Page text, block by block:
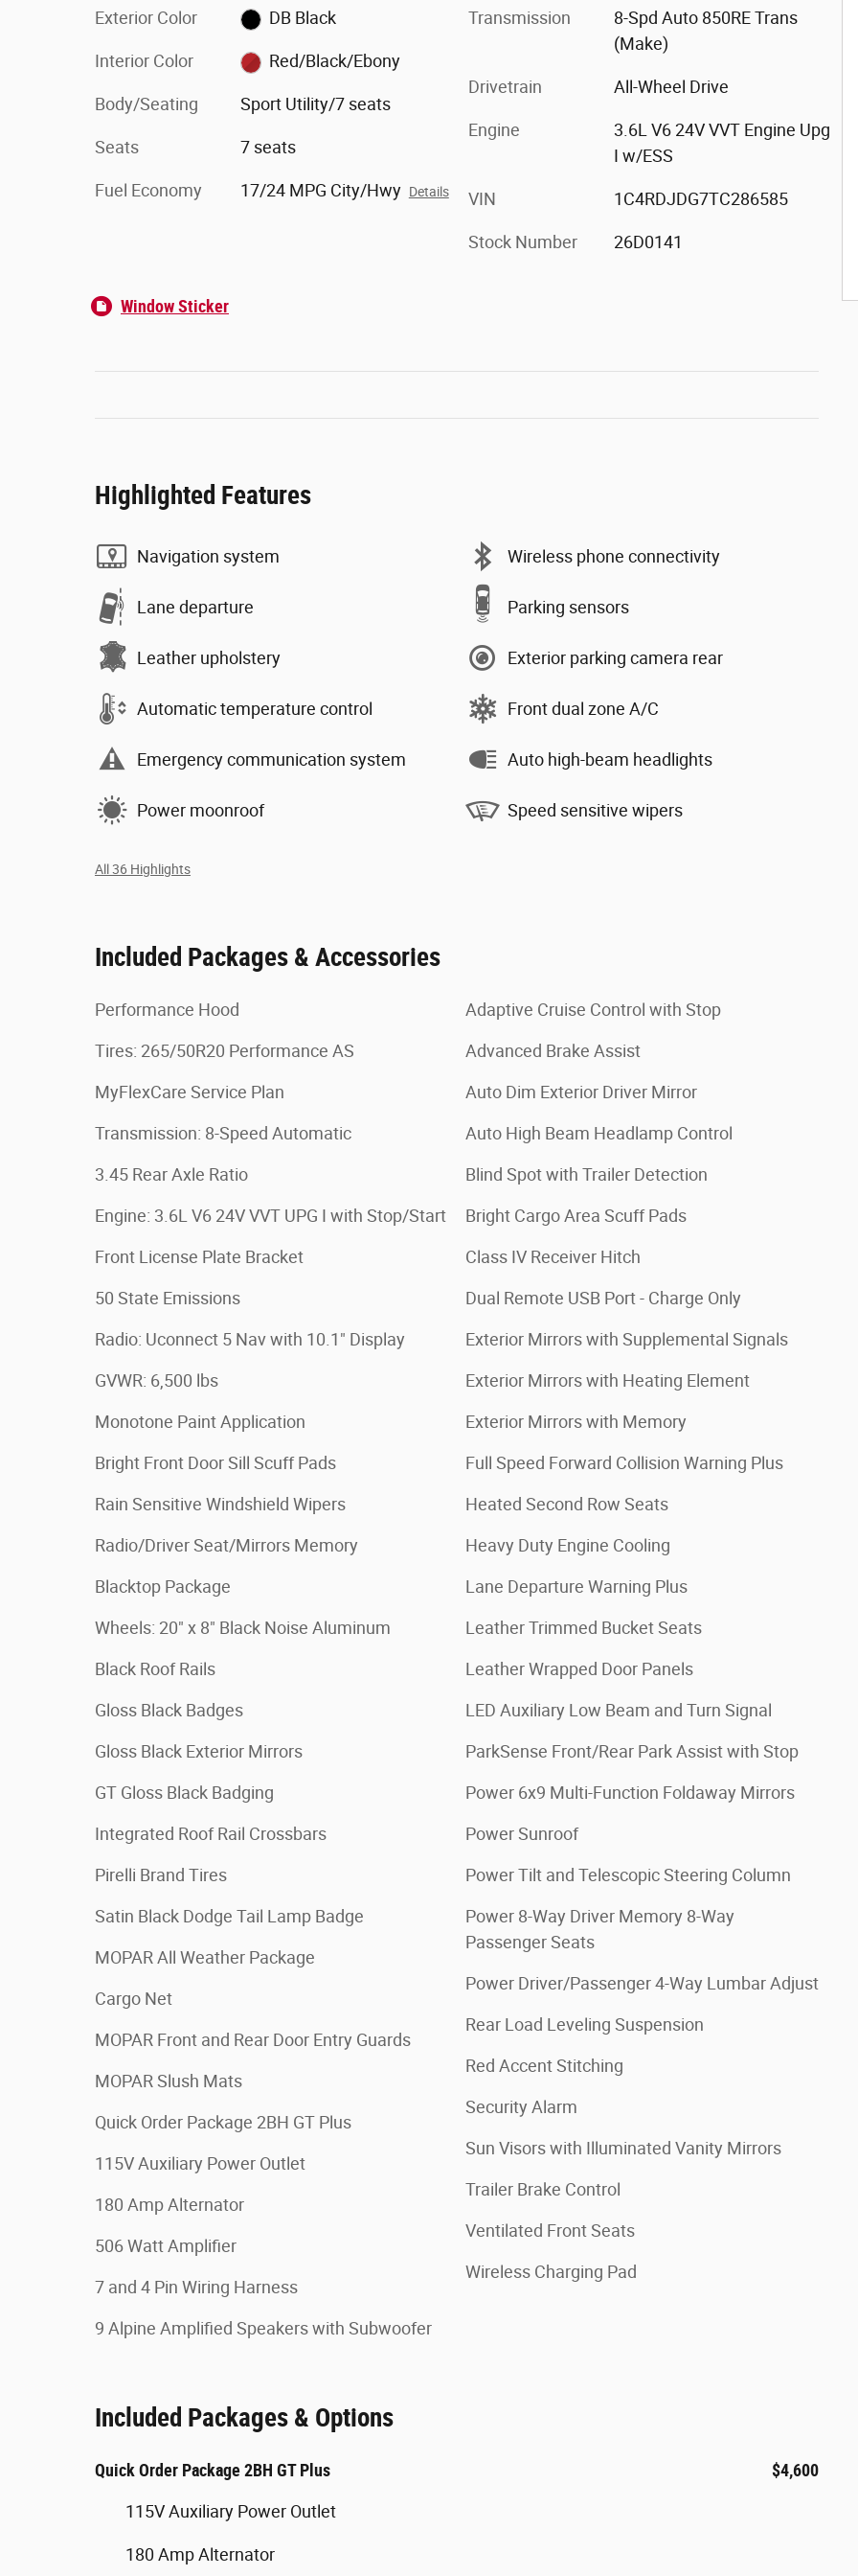
Exterior Color DB Black
Interior Color Red/Black/Ebony
Body/Seating Sport Utility/7 seats
Seats 7 seats
Fuel Economy 17/24 MPG City/Hwy Details
Transmission
8-Spd Auto 850RE Trans
(Make)
Drivetrain All-Wheel Drive
Engine
3.6L V6 24V VVT Engine Upg
I w/ESS
VIN 1C4RDJDG7TC286585
Stock Number 26D0141
Window Sticker
Highlighted Features
Navigation system
Lane departure
Leather upholstery
Automatic temperature control
Emergency communication system
Power moonroof
Wireless phone connectivity
Parking sensors
Exterior parking camera rear
Front dual zone A/C
Auto high-beam headlights
Speed sensitive wipers
All 36 Highlights
Included Packages & Accessories
Performance Hood
Tires: 265/50R20 Performance AS
MyFlexCare Service Plan
Transmission: 8-Speed Automatic
3.45 Rear Axle Ratio
Engine: 3.6L V6 24V VVT UPG I with Stop/Start
Front License Plate Bracket
50 State Emissions
Radio: Uconnect 5 Nav with 10.1" Display
GVWR: 6,500 lbs
Monotone Paint Application
Bright Front Door Sill Scuff Pads
Rain Sensitive Windshield Wipers
Radio/Driver Seat/Mirrors Memory
Blacktop Package
Wheels: 20" x 8" Black Noise Aluminum
Black Roof Rails
Gloss Black Badges
Gloss Black Exterior Mirrors
GT Gloss Black Badging
Integrated Roof Rail Crossbars
Pirelli Brand Tires
Satin Black Dodge Tail Lamp Badge
MOPAR All Weather Package
Cargo Net
MOPAR Front and Rear Door Entry Guards
MOPAR Slush Mats
Quick Order Package 2BH GT Plus
115V Auxiliary Power Outlet
180 Amp Alternator
506 Watt Amplifier
7 and 4 Pin Wiring Harness
9 Alpine Amplified Speakers with Subwoofer
Adaptive Cruise Control with Stop
Advanced Brake Assist
Auto Dim Exterior Driver Mirror
Auto High Beam Headlamp Control
Blind Spot with Trailer Detection
Bright Cargo Area Scuff Pads
Class IV Receiver Hitch
Dual Remote USB Port - Charge Only
Exterior Mirrors with Supplemental Signals
Exterior Mirrors with Heating Element
Exterior Mirrors with Memory
Full Speed Forward Collision Warning Plus
Heated Second Row Seats
Heavy Duty Engine Cooling
Lane Departure Warning Plus
Leather Trimmed Bucket Seats
Leather Wrapped Door Panels
LED Auxiliary Low Beam and Turn Signal
ParkSense Front/Rear Park Assist with Stop
Power 6x9 Multi-Function Foldaway Mirrors
Power Sunroof
Power Tilt and Telescopic Steering Column
Power 8-Way Driver Memory 8-Way
Passenger Seats
Power Driver/Passenger 4-Way Lumbar Adjust
Rear Load Leveling Suspension
Red Accent Stitching
Security Alarm
Sun Visors with Illuminated Vanity Mirrors
Trailer Brake Control
Ventilated Front Seats
Wireless Charging Pad
Included Packages & Options
Quick Order Package 2BH GT Plus $4,600
115V Auxiliary Power Outlet
180 Amp Alternator